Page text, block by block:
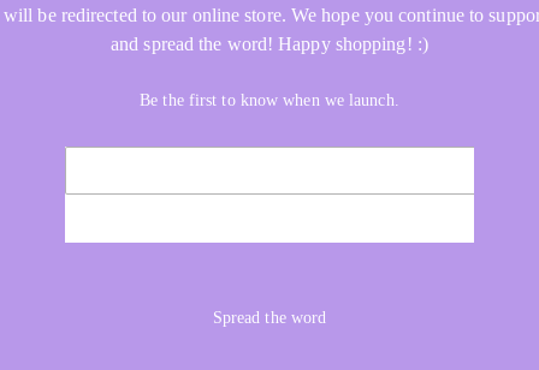
will be redirected to our online store. We hope you continue to
and spread the word! Happy shopping! :)
Be the first to know when we launch.
Spread the word